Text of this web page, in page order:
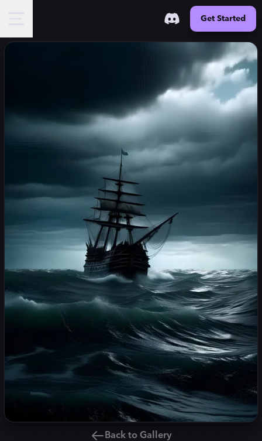
Get Started
Back to Gallery